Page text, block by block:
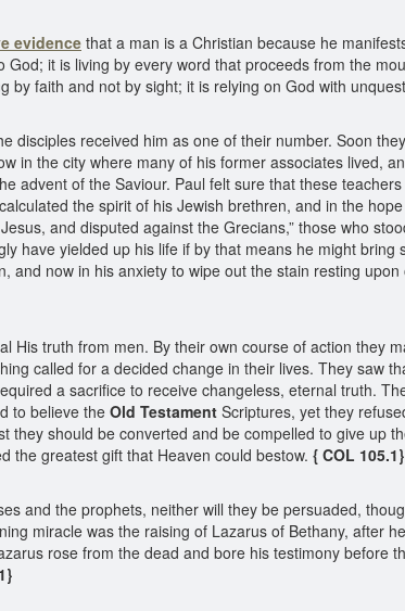
evidence that a man is a Christian because he
God; it is living by every word that proceeds from the
by faith and not by sight; it is relying on God with
disciples received him as one of their number. Soon
in the city where many of his former associates lived,
advent of the Saviour. Paul felt sure that these
the spirit of his Jewish brethren, and in the
and disputed against the Grecians,” those who
have yielded up his life if by that means he might
and now in his anxiety to wipe out the stain resting
His truth from men. By their own course of action they
called for a decided change in their lives. They saw
a sacrifice to receive changeless, eternal truth.
to believe the Old Testament Scriptures, yet they
they should be converted and be compelled to give up
the greatest gift that Heaven could bestow. { COL 105.1}
and the prophets, neither will they be persuaded,
miracle was the raising of Lazarus of Bethany, after
rose from the dead and bore his testimony before